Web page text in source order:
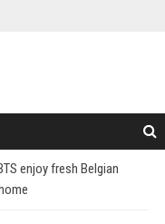
enjoy fresh Belgian